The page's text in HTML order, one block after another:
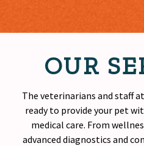
OUR
The veterinarians and staff
ready to provide your pet
medical care. From
advanced diagnostics and